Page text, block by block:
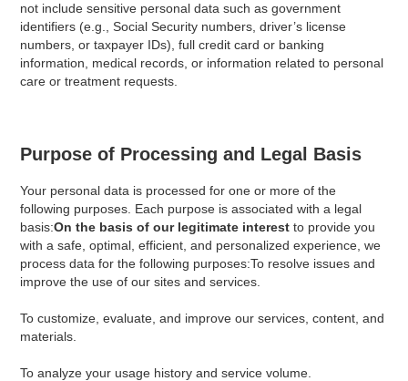
not include sensitive personal data such as government
identifiers (e.g., Social Security numbers, driver’s license
numbers, or taxpayer IDs), full credit card or banking
information, medical records, or information related to personal
care or treatment requests.
Purpose of Processing and Legal Basis
Your personal data is processed for one or more of the
following purposes. Each purpose is associated with a legal
basis:On the basis of our legitimate interest to provide you
with a safe, optimal, efficient, and personalized experience, we
process data for the following purposes:To resolve issues and
improve the use of our sites and services.
To customize, evaluate, and improve our services, content, and
materials.
To analyze your usage history and service volume.